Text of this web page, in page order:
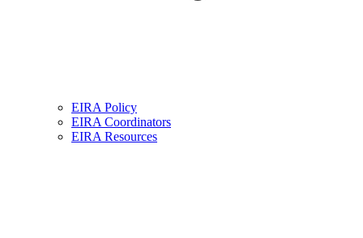
EIRA Policy
EIRA Coordinators
EIRA Resources